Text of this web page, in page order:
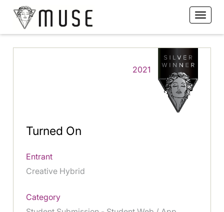
2021
Turned On
Entrant
Creative Hybrid
Category